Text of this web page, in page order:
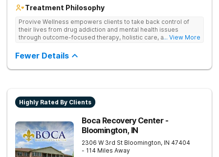
Treatment Philosophy
Provive Wellness empowers clients to take back control of
their lives from drug addiction and mental health issues
through outcome-focused therapy, holistic care, and
treatment for body, mind, and spirit from caring staff.
... View More
Fewer Details
Highly Rated By Clients
Boca Recovery Center -
Bloomington, IN
2306 W 3rd St Bloomington, IN 47404
- 114 Miles Away